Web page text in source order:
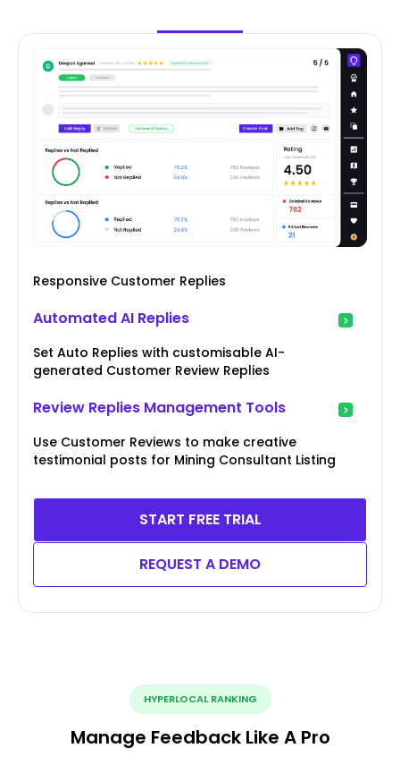
Responsive Customer Replies
Automated AI Replies
Set Auto Replies with customisable AI-
generated Customer Review Replies
Review Replies Management Tools
Use Customer Reviews to make creative
testimonial posts for Mining Consultant Listing
START FREE TRIAL
REQUEST A DEMO
HYPERLOCAL RANKING
Manage Feedback Like A Pro